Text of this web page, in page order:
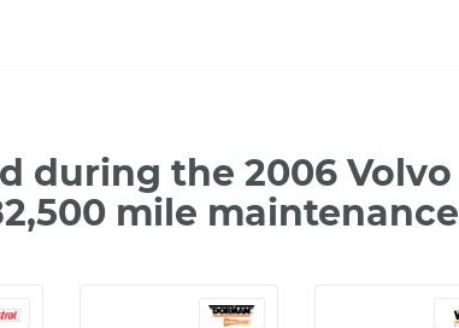
during the 2006 Volvo
mile maintenance